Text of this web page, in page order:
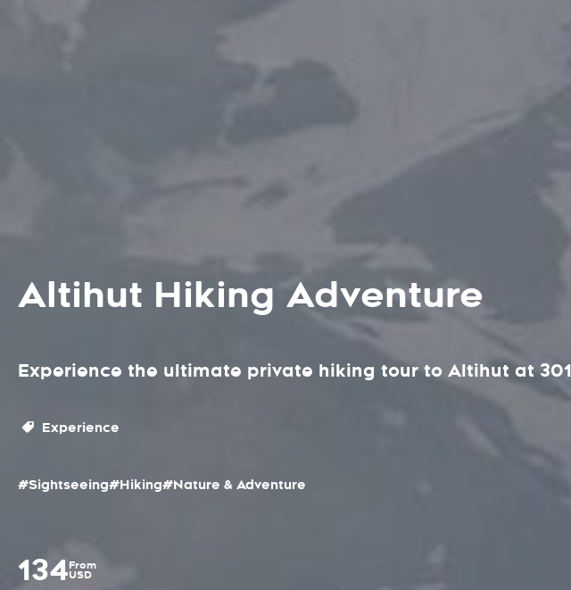
Altihut Hiking Adventure
Experience the ultimate private hiking tour to Altihut at
Experience
#Sightseeing#Hiking#Nature & Adventure
134From
USD